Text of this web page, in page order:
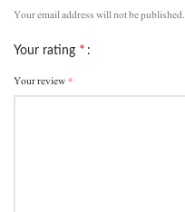
Your email address will not be published.
Your rating *
Your review*